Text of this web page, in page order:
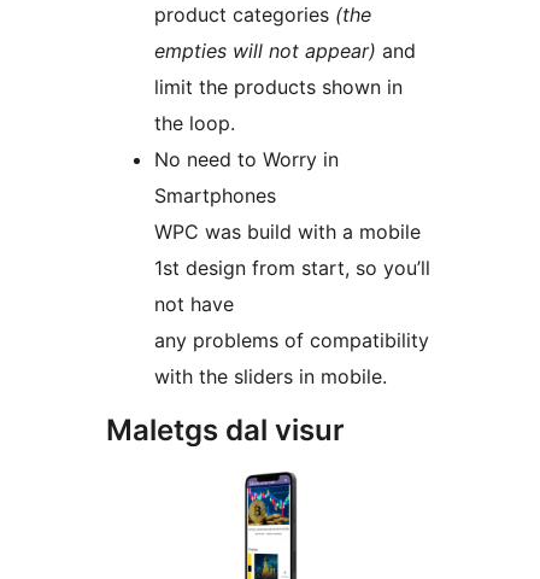
product categories (the
empties will not appear) and
limit the products shown in
the loop.
No need to Worry in
Smartphones
WPC was build with a mobile
1st design from start, so you’ll
not have
any problems of compatibility
with the sliders in mobile.
Maletgs dal visur